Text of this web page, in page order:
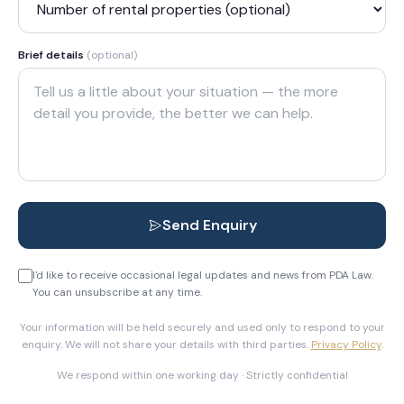
Brief details (optional)
Send Enquiry
I'd like to receive occasional legal updates and news from PDA Law.
You can unsubscribe at any time.
Your information will be held securely and used only to respond to your
enquiry. We will not share your details with third parties. Privacy Policy.
We respond within one working day · Strictly confidential